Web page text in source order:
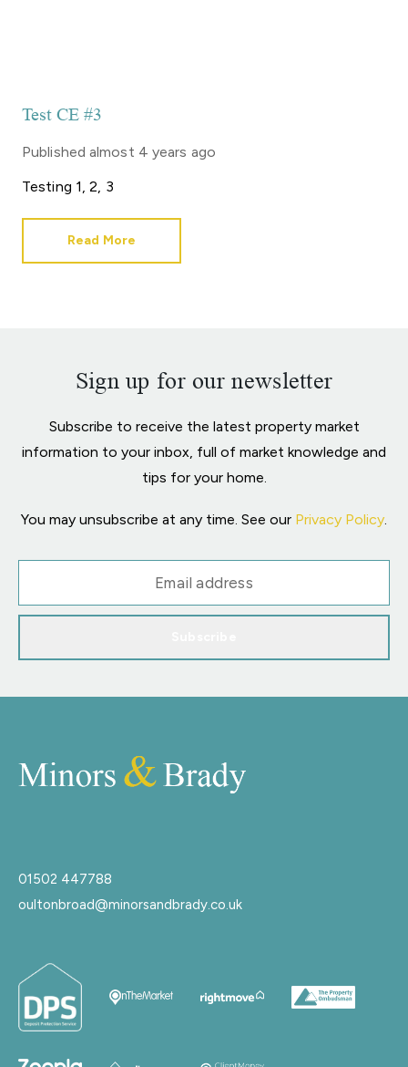
Test CE #3
Published almost 4 years ago
Testing 1, 2, 3
Read More
Sign up for our newsletter
Subscribe to receive the latest property market
information to your inbox, full of market knowledge and
tips for your home.
You may unsubscribe at any time. See our Privacy Policy.
01502 447788
oultonbroad@minorsandbrady.co.uk